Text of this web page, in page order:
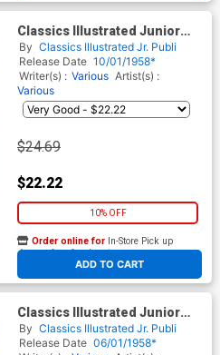
Classics Illustrated Junior
#561
By Classics Illustrated Jr. Publi
Release Date 10/01/1958*
Writer(s) : Various Artist(s) :
Various
$24.69
$22.22
10% OFF
ADD TO CART
Order online for In-Store Pick up
At any of our four locations
Classics Illustrated Junior
#557
By Classics Illustrated Jr. Publi
Release Date 06/01/1958*